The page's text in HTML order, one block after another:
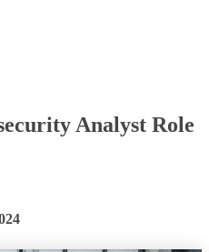
Analyst Role